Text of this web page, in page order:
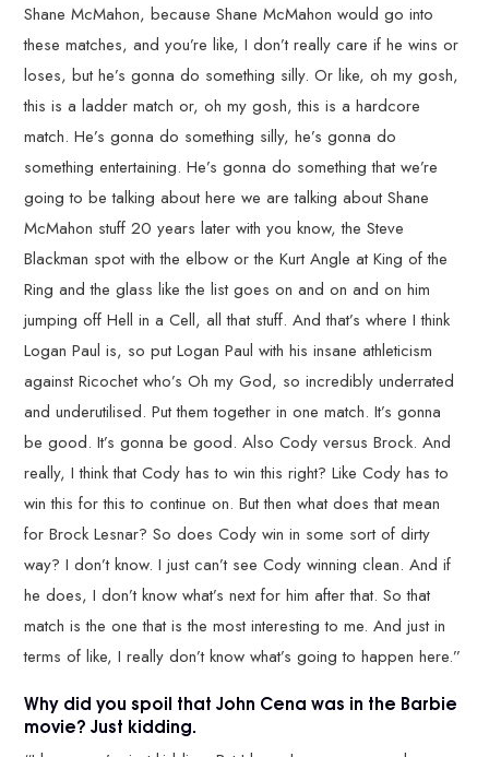
Shane McMahon, because Shane McMahon would go into
these matches, and you’re like, I don’t really care if he wins or
loses, but he’s gonna do something silly. Or like, oh my gosh,
this is a ladder match or, oh my gosh, this is a hardcore
match. He’s gonna do something silly, he’s gonna do
something entertaining. He’s gonna do something that we’re
going to be talking about here we are talking about Shane
McMahon stuff 20 years later with you know, the Steve
Blackman spot with the elbow or the Kurt Angle at King of the
Ring and the glass like the list goes on and on and on him
jumping off Hell in a Cell, all that stuff. And that’s where I think
Logan Paul is, so put Logan Paul with his insane athleticism
against Ricochet who’s Oh my God, so incredibly underrated
and underutilised. Put them together in one match. It’s gonna
be good. It’s gonna be good. Also Cody versus Brock. And
really, I think that Cody has to win this right? Like Cody has to
win this for this to continue on. But then what does that mean
for Brock Lesnar? So does Cody win in some sort of dirty
way? I don’t know. I just can’t see Cody winning clean. And if
he does, I don’t know what’s next for him after that. So that
match is the one that is the most interesting to me. And just in
terms of like, I really don’t know what’s going to happen here.”
Why did you spoil that John Cena was in the Barbie
movie? Just kidding.